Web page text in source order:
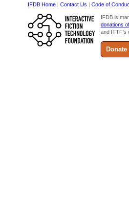
IFDB Home | Contact Us | Code of
IFDB is
donations
and IFTF's